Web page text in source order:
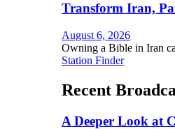
Transform Iran,
August 6, 2026
Owning a Bible in Iran
Station Finder
Recent
A Deeper Look at